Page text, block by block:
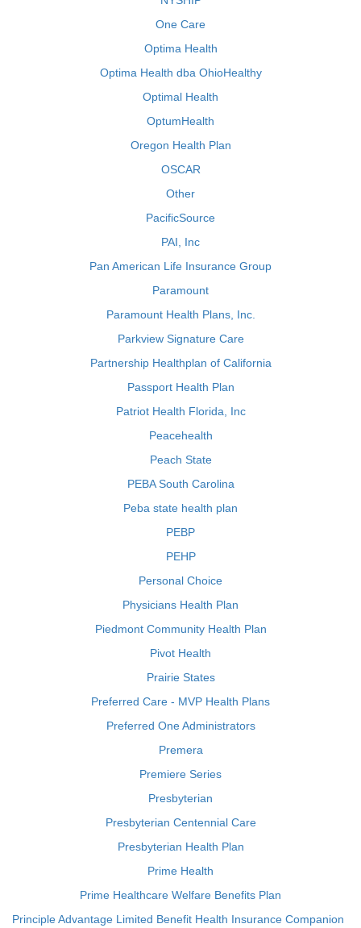
One Care
Optima Health
Optima Health dba OhioHealthy
Optimal Health
OptumHealth
Oregon Health Plan
OSCAR
Other
PacificSource
PAI, Inc
Pan American Life Insurance Group
Paramount
Paramount Health Plans, Inc.
Parkview Signature Care
Partnership Healthplan of California
Passport Health Plan
Patriot Health Florida, Inc
Peacehealth
Peach State
PEBA South Carolina
Peba state health plan
PEBP
PEHP
Personal Choice
Physicians Health Plan
Piedmont Community Health Plan
Pivot Health
Prairie States
Preferred Care - MVP Health Plans
Preferred One Administrators
Premera
Premiere Series
Presbyterian
Presbyterian Centennial Care
Presbyterian Health Plan
Prime Health
Prime Healthcare Welfare Benefits Plan
Principle Advantage Limited Benefit Health Insurance Companion